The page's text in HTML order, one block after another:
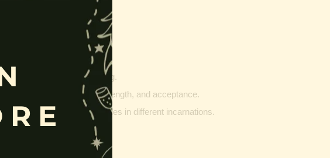
and new beginnings.
patron of learning and writing.
, adaptability, strength, and acceptance.
describe other vehicles in different incarnations.